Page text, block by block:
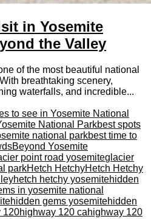
in Yosemite
the Valley
of the most beautiful national
breathtaking scenery,
waterfalls, and incredible...
to see in Yosemite National
National Parkbest spots
national parkbest time to
Beyond Yosemite
point road yosemiteglacier
parkHetch HetchyHetch Hetchy
hetch hetchy yosemitehidden
in yosemite national
hidden gems yosemitehidden
120highway 120 cahighway 120